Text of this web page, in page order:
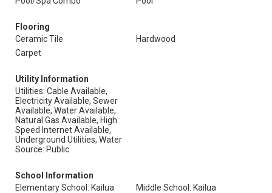
Flooring
Ceramic Tile
Hardwood
Carpet
Utility Information
Utilities: Cable Available,
Electricity Available, Sewer
Available, Water Available,
Natural Gas Available, High
Speed Internet Available,
Underground Utilities, Water
Source: Public
School Information
Elementary School: Kailua
Middle School: Kailua